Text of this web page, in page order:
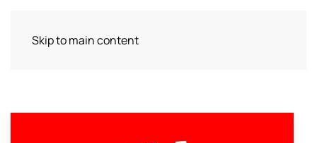
Skip to main content